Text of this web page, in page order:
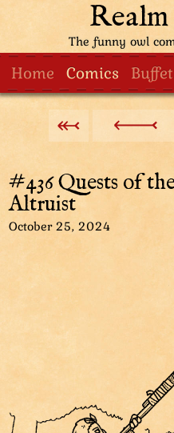
The funny owl
Home Comics Buffet
#436 Quests of
Altruist
October 25, 2024